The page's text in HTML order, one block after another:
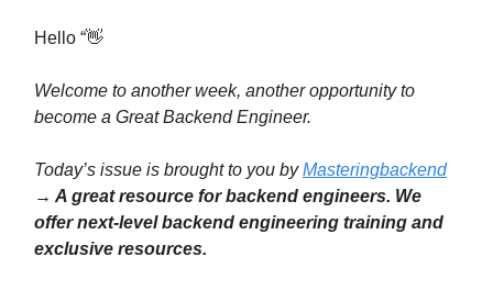
Hello “👋
Welcome to another week, another opportunity to
become a Great Backend Engineer.
Today’s issue is brought to you byMasteringbackend
→ A great resource for backend engineers. We
offer next-level backend engineering training and
exclusive resources.